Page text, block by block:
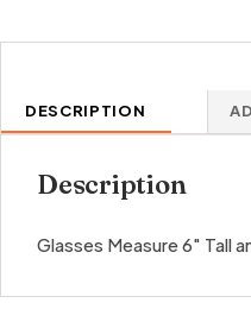
DESCRIPTION
Description
Glasses Measure 6″ Tall